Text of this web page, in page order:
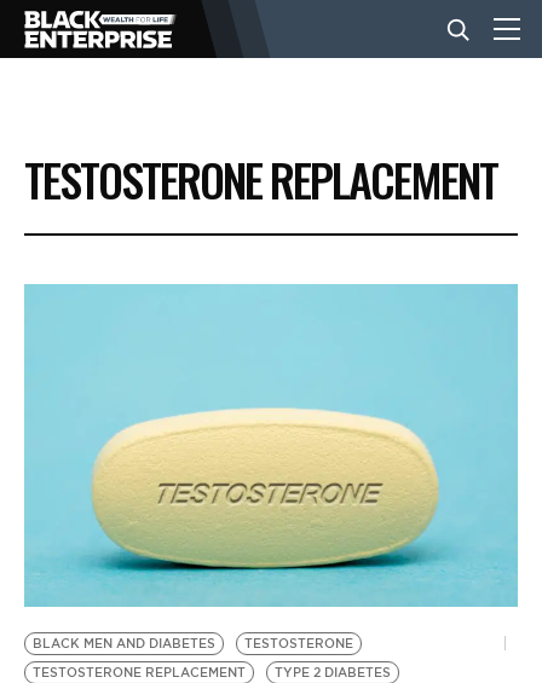
BUSINESS
NEWS
VIDEOS
BE EXTRAS
TESTOSTERONE REPLACEMENT
BLACK MEN AND DIABETES
TESTOSTERONE
TESTOSTERONE REPLACEMENT
TYPE 2 DIABETES